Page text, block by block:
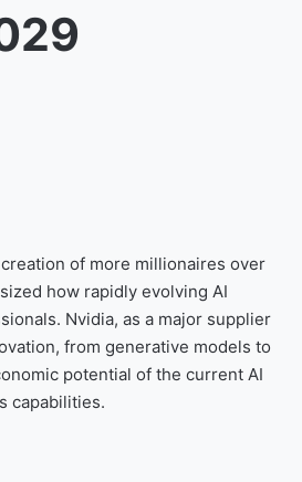
of more millionaires over
how rapidly evolving AI
Nvidia, as a major supplier
from generative models to
potential of the current AI
capabilities.